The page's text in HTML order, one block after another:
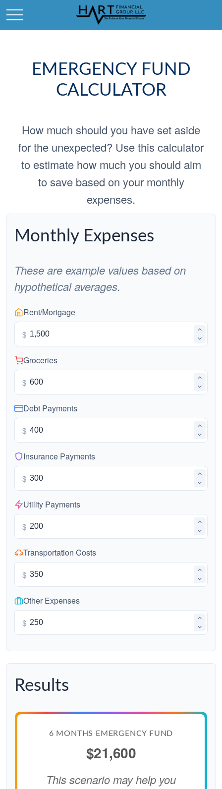
EMERGENCY FUND
CALCULATOR
How much should you have set aside
for the unexpected? Use this calculator
to estimate how much you should aim
to save based on your monthly
expenses.
Monthly Expenses
These are example values based on
hypothetical averages.
Rent/Mortgage
$
Groceries
$
Debt Payments
$
Insurance Payments
$
Utility Payments
$
Transportation Costs
$
Other Expenses
$
Results
6 MONTHS EMERGENCY FUND
$21,600
This scenario may help you